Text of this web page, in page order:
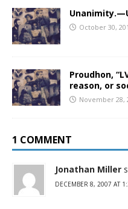
October 30,
Proudhon,
reason, or
November 28,
1 COMMENT
Jonathan Miller
DECEMBER 8, 2007 AT